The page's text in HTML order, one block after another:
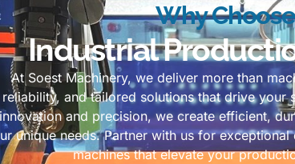
Why
Industrial
At Soest Machinery, we deliver more than
reliability, and tailored solutions that drive your
and precision, we create efficient,
unique needs. Partner with us for
machines that elevate your